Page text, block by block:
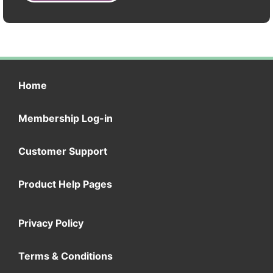
Home
Membership Log-in
Customer Support
Product Help Pages
Privacy Policy
Terms & Conditions